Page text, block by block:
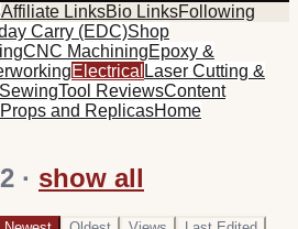
Affiliate LinksBio LinksFollowing
Carry (EDC)Shop
CNC MachiningEpoxy &
Electrical Laser Cutting &
SewingTool ReviewsContent
Props and ReplicasHome
2 · show all